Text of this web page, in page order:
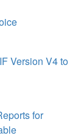
Version V4 to
for